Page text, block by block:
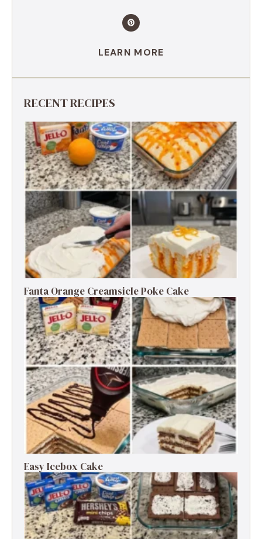
LEARN MORE
RECENT RECIPES
Fanta Orange Creamsicle Poke Cake
Easy Icebox Cake